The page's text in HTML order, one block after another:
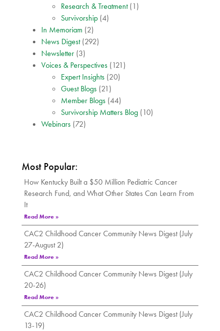
Research & Treatment(1)
Survivorship (4)
In Memoriam (2)
News Digest(292)
Newsletter (3)
Voices & Perspectives (121)
Expert Insights (20)
Guest Blogs (21)
Member Blogs (44)
Survivorship Matters Blog (10)
Webinars (72)
Most Popular:
How Kentucky Built a $50 Million Pediatric Cancer
Research Fund, and What Other States Can Learn From
It
Read More »
CAC2 Childhood Cancer Community News Digest (July
27-August 2)
Read More »
CAC2 Childhood Cancer Community News Digest (July
20-26)
Read More »
CAC2 Childhood Cancer Community News Digest (July
13-19)